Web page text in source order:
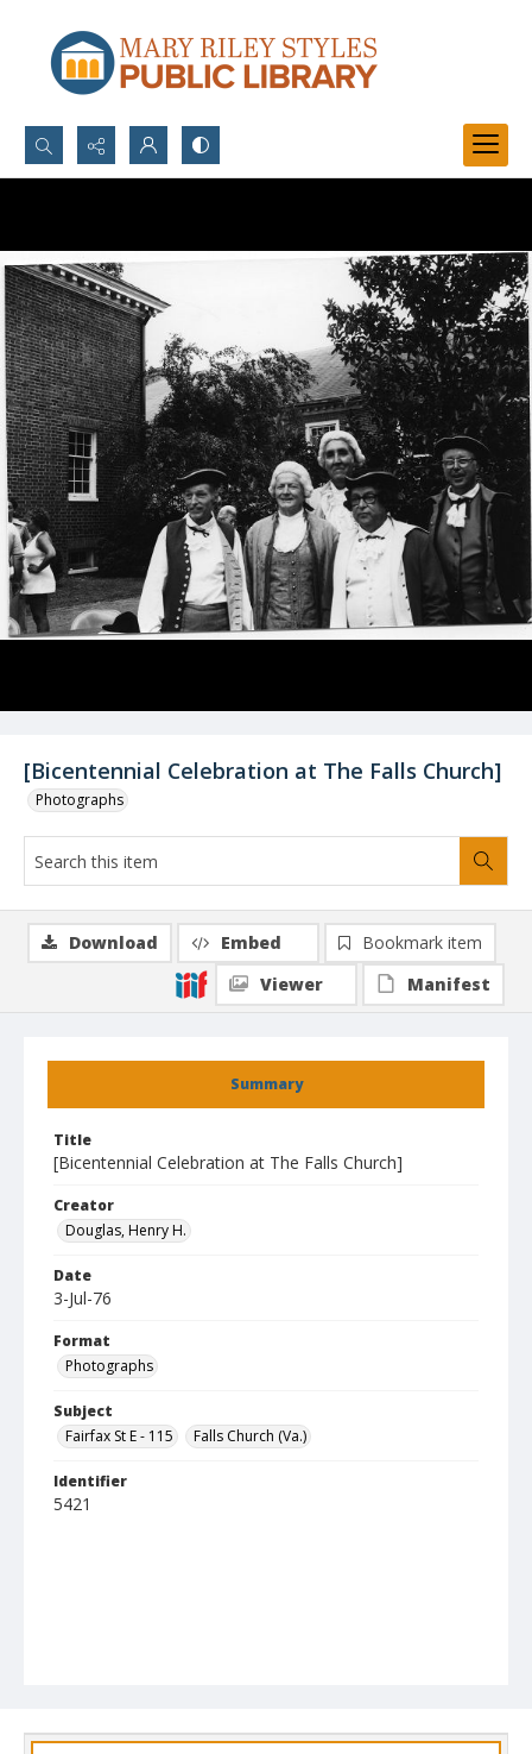
Search...
[Bicentennial Celebration at The Falls Church]
Photographs
Summary
Title
[Bicentennial Celebration at The Falls Church]
Creator
Douglas, Henry H.
Date
3-Jul-76
Format
Photographs
Subject
Fairfax St E - 115
Falls Church (Va.)
Identifier
5421
Download Embed
Bookmark item
Viewer
Manifest